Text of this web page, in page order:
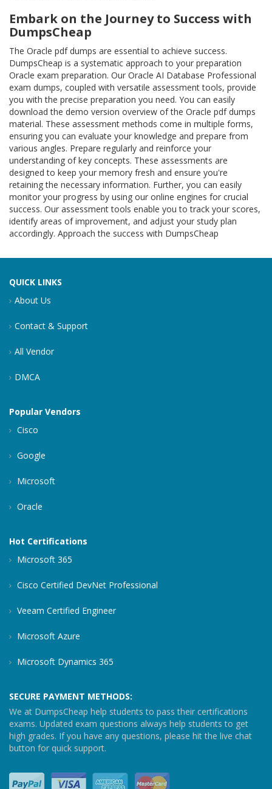
Embark on the Journey to Success with
DumpsCheap
The Oracle pdf dumps are essential to achieve success.
DumpsCheap is a systematic approach to your preparation
Oracle exam preparation. Our Oracle AI Database Professional
exam dumps, coupled with versatile assessment tools, provide
you with the precise preparation you need. You can easily
download the demo version overview of the Oracle pdf dumps
material. These assessment methods come in multiple forms,
ensuring you can evaluate your knowledge and prepare from
various angles. Prepare regularly and reinforce your
understanding of key concepts. These assessments are
designed to keep your memory fresh and ensure you're
retaining the necessary information. Further, you can easily
monitor your progress by using our online engines for crucial
success. Our assessment tools enable you to track your scores,
identify areas of improvement, and adjust your study plan
accordingly. Approach the success with DumpsCheap
QUICK LINKS
About Us
Contact & Support
All Vendor
DMCA
Popular Vendors
Cisco
Google
Microsoft
Oracle
Hot Certifications
Microsoft 365
Cisco Certified DevNet Professional
Veeam Certified Engineer
Microsoft Azure
Microsoft Dynamics 365
SECURE PAYMENT METHODS:
We at DumpsCheap help students to pass their certifications
exams. Updated exam questions always help students to get
high grades. If you have any questions, please hit the live chat
button for quick support.